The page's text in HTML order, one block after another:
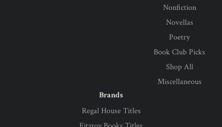
Nonfiction
Novellas
Poetry
Book Club Picks
Shop All
Miscellaneous
Brands
Regal House Titles